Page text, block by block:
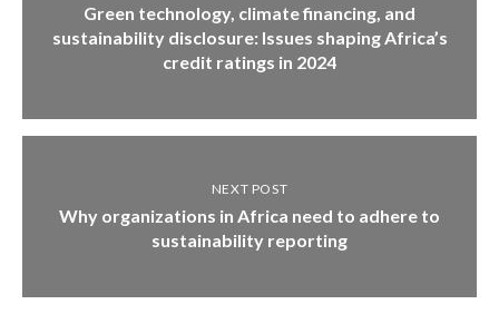
Green technology, climate financing, and
sustainability disclosure: Issues shaping Africa’s
credit ratings in 2024
NEXT POST
Why organizations in Africa need to adhere to
sustainability reporting